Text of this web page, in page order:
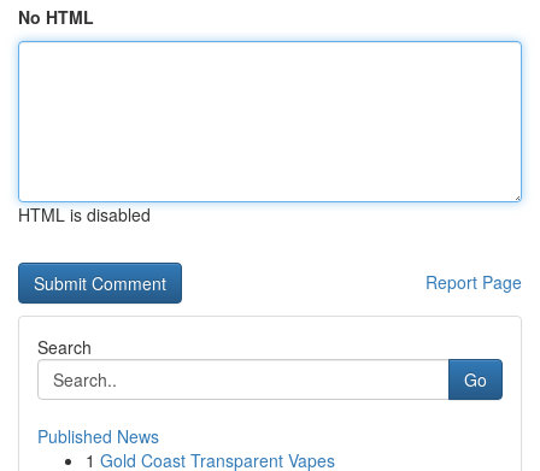
No HTML
HTML is disabled
Report Page
Search
Go
Published News
1 Gold Coast Transparent Vapes